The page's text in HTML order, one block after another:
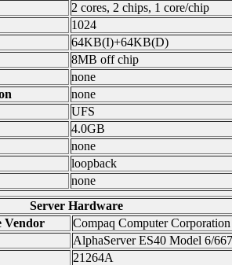
2 cores, 2 chips, 1 core/chip
1024
64KB(I)+64KB(D)
8MB off chip
none
none
UFS
4.0GB
none
loopback
none
Server Hardware
Vendor
Compaq Computer Corporation
AlphaServer ES40 Model 6/667
21264A